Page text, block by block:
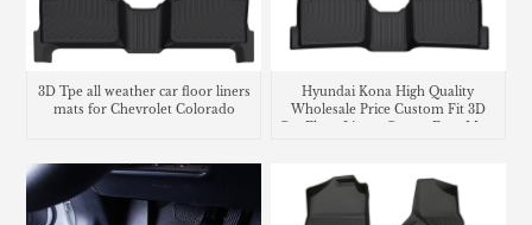
3D Tpe all weather car floor liners
mats for Chevrolet Colorado
Hyundai Kona High Quality
Wholesale Price Custom Fit 3D
Car Floor Liners Carpet Foot Mats